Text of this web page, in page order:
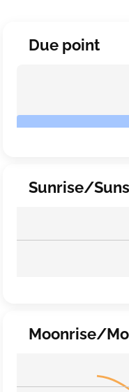
Due point
Sunrise/
Moonrise/